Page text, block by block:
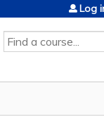
SEARCH
Log